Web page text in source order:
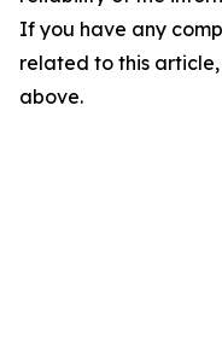
If you have any
related to this
above.